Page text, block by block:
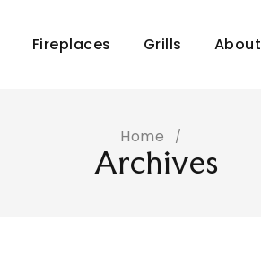
Fireplaces Grills About
Home /
Archives